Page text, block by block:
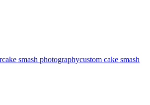
cake smash photographycustom cake smash